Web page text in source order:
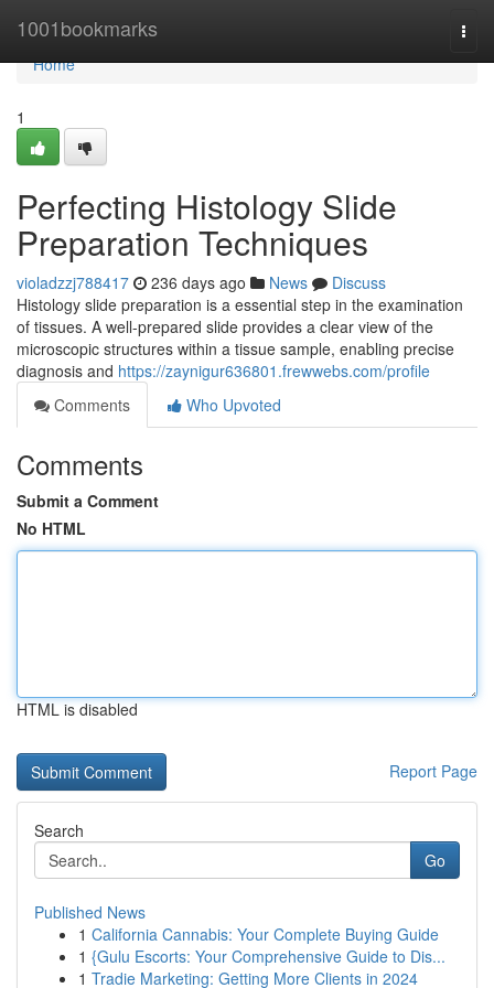
1001bookmarks
Home
Home
1
Perfecting Histology Slide
Preparation Techniques
violadzzj788417 236 days ago News
Discuss
Histology slide preparation is a essential step in the examination
of tissues. A well-prepared slide provides a clear view of the
microscopic structures within a tissue sample, enabling precise
diagnosis and https://zaynigur636801.frewwebs.com/profile
Comments
Who Upvoted
Comments
Submit a Comment
No HTML
HTML is disabled
Report Page
Search
Go
Published News
1 California Cannabis: Your Complete Buying Guide
1 {Gulu Escorts: Your Comprehensive Guide to Dis...
1 Tradie Marketing: Getting More Clients in 2024